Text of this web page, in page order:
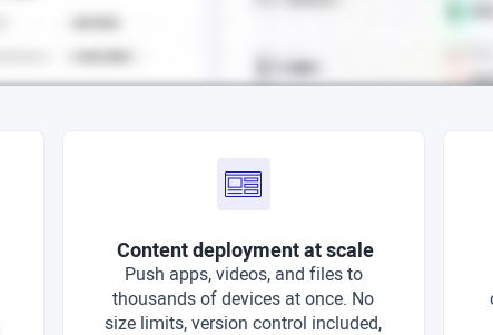
Content deployment at scale
Push apps, videos, and files to
thousands of devices at once. No
size limits, version control included,